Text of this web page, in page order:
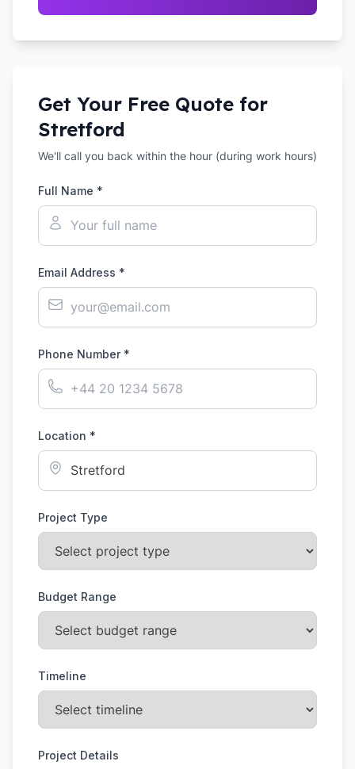
Get Your Free Quote for
Stretford
We'll call you back within the hour (during work hours)
Full Name *
Email Address *
Phone Number *
Location *
Project Type
Budget Range
Timeline
Project Details